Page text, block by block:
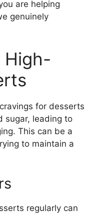
are helping
genuinely
High-
for desserts
sugar, leading to
This can be a
to maintain a
regularly can